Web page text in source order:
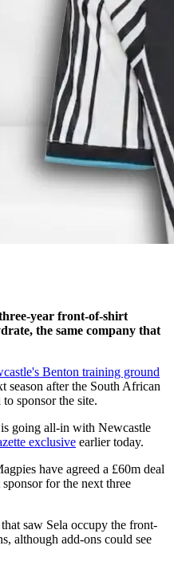
year front-of-shirt
the same company that
Benton training ground
season after the South African
sponsor the site.
going all-in with Newcastle
exclusive earlier today.
have agreed a £60m deal
for the next three
saw Sela occupy the front-
although add-ons could see